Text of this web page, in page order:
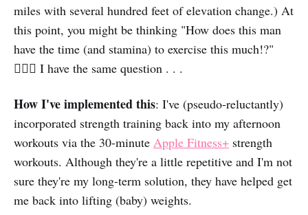
miles with several hundred feet of elevation change.) At
this point, you might be thinking "How does this man
have the time (and stamina) to exercise this much!?"
🤷🏻‍♀️ I have the same question . . .
How I've implemented this: I've (pseudo-reluctantly)
incorporated strength training back into my afternoon
workouts via the 30-minute Apple Fitness+ strength
workouts. Although they're a little repetitive and I'm not
sure they're my long-term solution, they have helped get
me back into lifting (baby) weights.